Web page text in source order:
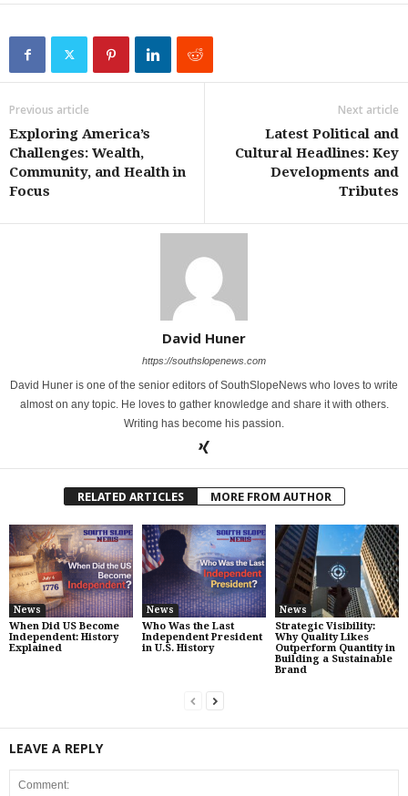
Previous article
Exploring America’s
Challenges: Wealth,
Community, and Health in
Focus
Next article
Latest Political and
Cultural Headlines: Key
Developments and
Tributes
David Huner
https://southslopenews.com
David Huner is one of the senior editors of SouthSlopeNews who loves to write
almost on any topic. He loves to gather knowledge and share it with others.
Writing has become his passion.
RELATED ARTICLES MORE FROM AUTHOR
News
When Did US Become
Independent: History
Explained
News
Who Was the Last
Independent President
in U.S. History
News
Strategic Visibility:
Why Quality Likes
Outperform Quantity in
Building a Sustainable
Brand
LEAVE A REPLY